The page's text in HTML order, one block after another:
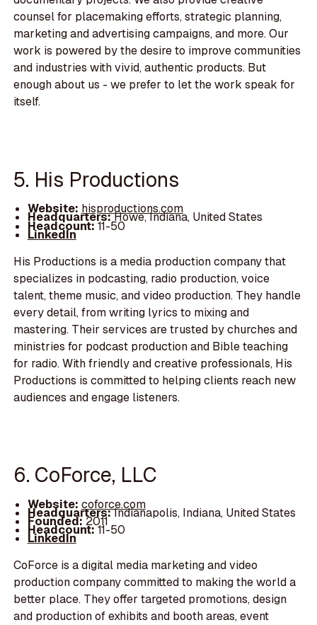
counsel for placemaking efforts, strategic planning,
marketing and advertising campaigns, and more. Our
work is powered by the desire to improve communities
and industries with vivid, authentic products. But
enough about us - we prefer to let the work speak for
itself.
5. His Productions
Website: hisproductions.com
Headquarters:Howe, Indiana, United States
Headcount:11-50
LinkedIn
His Productions is a media production company that
specializes in podcasting, radio production, voice
talent, theme music, and video production. They handle
every detail, from writing lyrics to mixing and
mastering. Their services are trusted by churches and
ministries for podcast production and Bible teaching
for radio. With friendly and creative professionals, His
Productions is committed to helping clients reach new
audiences and engage listeners.
6. CoForce, LLC
Website: coforce.com
Headquarters:Indianapolis, Indiana, United States
Founded:2011
Headcount:11-50
LinkedIn
CoForce is a digital media marketing and video
production company committed to making the world a
better place. They offer targeted promotions, design
and production of exhibits and booth areas, event